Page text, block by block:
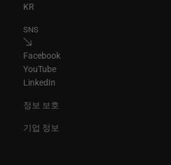
KR
SNS
Facebook
YouTube
LinkedIn
정보 보호
기업 정보